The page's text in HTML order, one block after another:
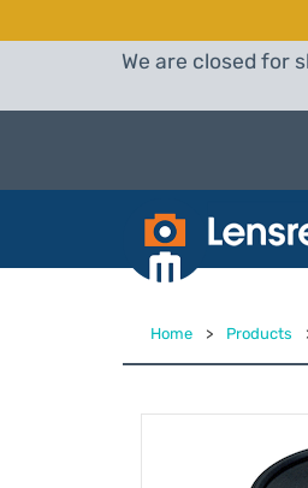
We are closed for
Home > Products